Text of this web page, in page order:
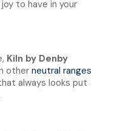
to have in your
Kiln by Denby
other neutral ranges
always looks put